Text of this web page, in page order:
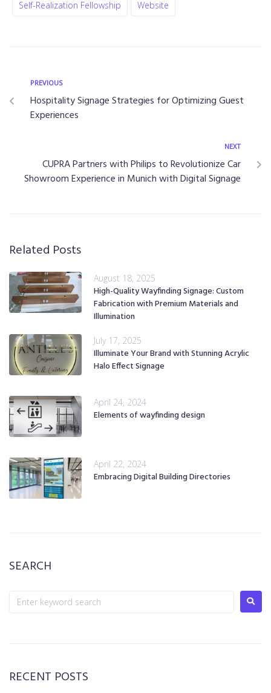
Self-Realization Fellowship Website
PREVIOUS
Hospitality Signage Strategies for Optimizing Guest
Experiences
NEXT
CUPRA Partners with Philips to Revolutionize Car
Showroom Experience in Munich with Digital Signage
Related Posts
August 18, 2025
High-Quality Wayfinding Signage: Custom
Fabrication with Premium Materials and
Illumination
July 17, 2025
Illuminate Your Brand with Stunning Acrylic
Halo Effect Signage
April 24, 2024
Elements of wayfinding design
April 22, 2024
Embracing Digital Building Directories
SEARCH
RECENT POSTS